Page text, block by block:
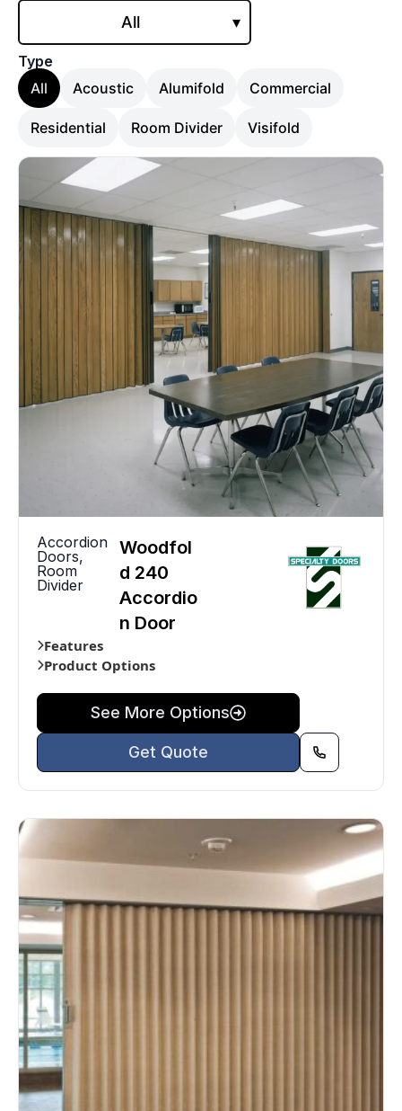
All ▾
Type
All
Acoustic Alumifold Commercial
Residential Room Divider Visifold
Accordion
Doors,
Room
Divider
Woodfol
d 240
Accordio
n Door
Features
Product Options
See More Options
Get Quote